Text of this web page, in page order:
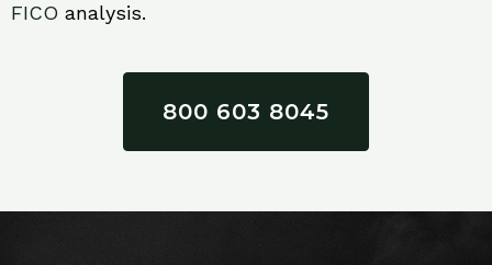
FICO analysis.
800 603 8045